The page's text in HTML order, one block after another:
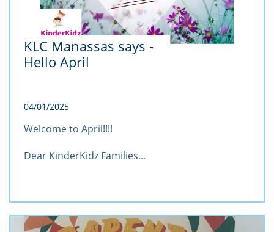
Welcome to April!!!!
Dear KinderKidz Families...
04/01/2025
KLC Manassas says -
Hello April